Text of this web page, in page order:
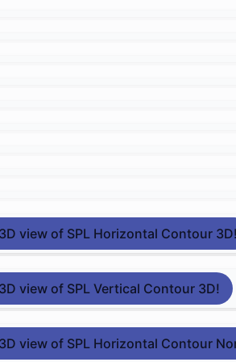
view of SPL Horizontal Contour 3D!
view of SPL Vertical Contour 3D!
view of SPL Horizontal Contour